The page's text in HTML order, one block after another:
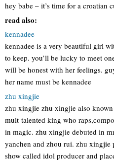
hey babe – it’s time for a croatian
read also:
kennadee
kennadee is a very beautiful girl
to keep. you’ll be lucky to meet
will be honest with her feelings.
her name must be kennadee
zhu xingjie
zhu xingjie zhu xingjie also
mult-talented king who
in magic. zhu xingjie debuted in
yanchen and zhou rui. zhu xingjie
show called idol producer and